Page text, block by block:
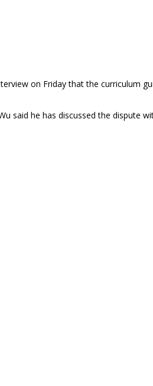
on Friday that the curriculum
said he has discussed the dispute